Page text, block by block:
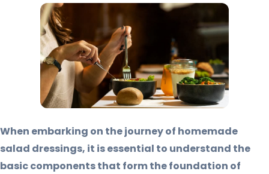
When embarking on the journey of homemade
salad dressings, it is essential to understand the
basic components that form the foundation of